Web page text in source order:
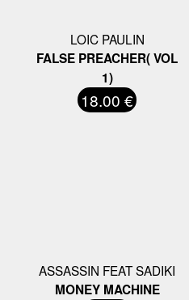
LOIC PAULIN
FALSE PREACHER( VOL
1)
18.00 €
ASSASSIN FEAT SADIKI
MONEY MACHINE